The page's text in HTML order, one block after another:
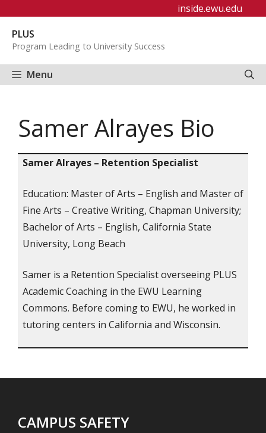
content
inside.ewu.edu
PLUS
Program Leading to University Success
Menu
Samer Alrayes Bio
Samer Alrayes – Retention Specialist
Education: Master of Arts – English and Master of
Fine Arts – Creative Writing, Chapman University;
Bachelor of Arts – English, California State
University, Long Beach
Samer is a Retention Specialist overseeing PLUS
Academic Coaching in the EWU Learning
Commons. Before coming to EWU, he worked in
tutoring centers in California and Wisconsin.
CAMPUS SAFETY